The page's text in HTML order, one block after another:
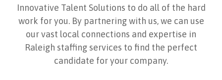
Innovative Talent Solutions to do all of the hard
work for you. By partnering with us, we can use
our vast local connections and expertise in
Raleigh staffing services to find the perfect
candidate for your company.